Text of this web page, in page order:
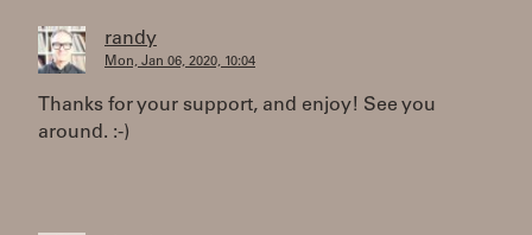
randy
Mon, Jan 06, 2020, 10:04
Thanks for your support, and enjoy! See you
around. :-)